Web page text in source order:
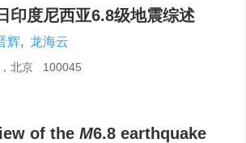
印度尼西亚6.8级地震综述
辉, 龙海云
北京 100045
of the M6.8 earthquake